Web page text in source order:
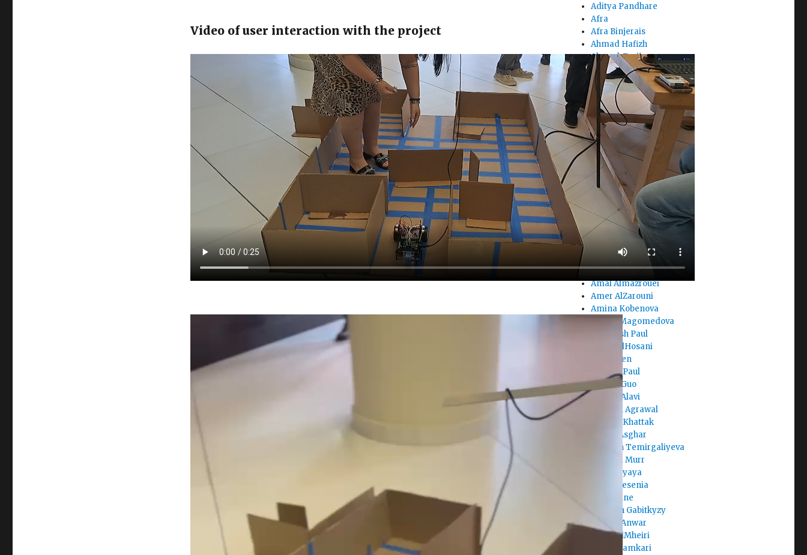
Video of user interaction with the project
Aditya Pandhare
Afra
Afra Binjerais
Ahmad Hafizh
Ahmad_Fraij
Ahmed_Bilal
Ahsen Saaim
Aibar Talip
Aigerim Zhusubalieva
Aisha_Alketbi
Aizhan Karpykova
Ajla Sacic
Akhat Suleimenov
Aleks
Alexandra Najm
Ali Noor
Alia Ghobash
Alima Zhagufarova
Alina Berikova
Alisa Haoken
Aliya Koishina
Alreem AlAbbas
Amal Almazrouei
Amer AlZarouni
Amina Kobenova
Amina Magomedova
Amiteash Paul
Amna AlHosani
Amy Chen
Aneeka Paul
Angela Guo
Areeba Alavi
Armaan Agrawal
Arshiya Khattak
Arslan Asghar
Aruzhan Temirgaliyeva
Asma Al Murr
Aste Mayaya
Avalos Yesenia
Aya Amine
Ayazhan Gabitkyzy
Ayesha Anwar
Aysha AlMheiri
Aysha Hamkari